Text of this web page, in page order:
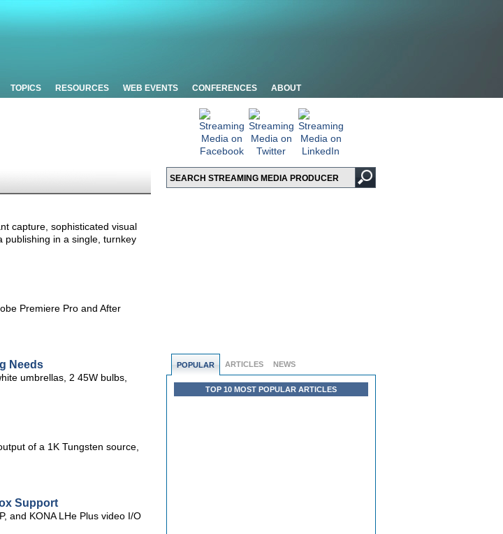
TOPICS RESOURCES WEB EVENTS CONFERENCES ABOUT
POPULAR ARTICLES NEWS
TOP 10 MOST POPULAR ARTICLES
capture, sophisticated visual
publishing in a single, turnkey
Premiere Pro and After
Needs
umbrellas, 2 45W bulbs,
of a 1K Tungsten source,
Support
and KONA LHe Plus video I/O